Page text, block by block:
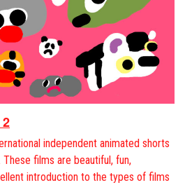
independent animated shorts
films are beautiful, fun,
introduction to the types of films